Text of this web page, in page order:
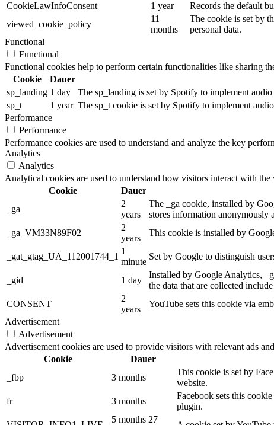
CookieLawInfoConsent
1 year
Records the default
viewed_cookie_policy
11
months
The cookie is set by
personal data.
Functional
Functional
Functional cookies help to perform certain functionalities like sharing
Cookie
Dauer
sp_landing 1 day
The sp_landing is set by Spotify to implement
sp_t
1 year The sp_t cookie is set by Spotify to implement
Performance
Performance
Performance cookies are used to understand and analyze the key
Analytics
Analytics
Analytical cookies are used to understand how visitors interact with
Cookie
Dauer
_ga
2
years
The _ga cookie, installed by
stores information anonymously
_ga_VM33N89F02
2
years
This cookie is installed by
_gat_gtag_UA_112001744_1
1
minute
Set by Google to distinguish
_gid 1 day
Installed by Google Analytics,
the data that are collected
CONSENT
2
years
YouTube sets this cookie via
Advertisement
Advertisement
Advertisement cookies are used to provide visitors with relevant ads
Cookie
Dauer
_fbp
3 months
This cookie is set by
website.
fr
3 months
Facebook sets this
plugin.
5 months 27